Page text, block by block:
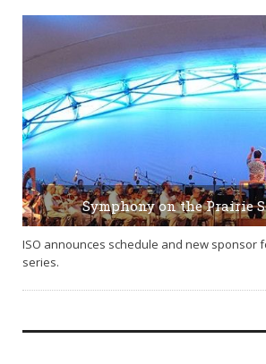
Symphony on the Prairie
ISO announces schedule and new sponsor
series.